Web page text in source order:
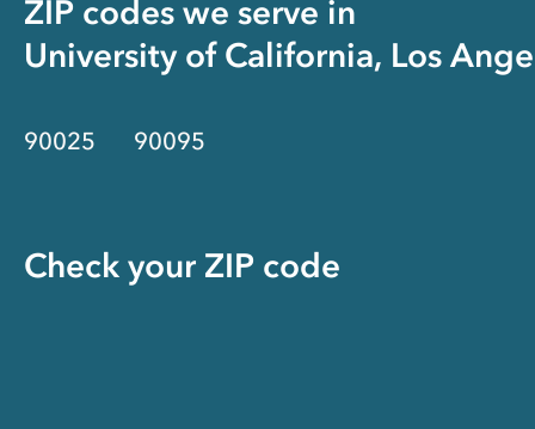
ZIP codes we serve in
University of California, Los
90025 90095
Check your ZIP code